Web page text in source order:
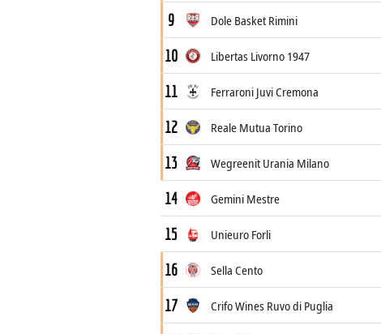
9 Dole Basket Rimini
10 Libertas Livorno 1947
11 Ferraroni Juvi Cremona
12 Reale Mutua Torino
13 Wegreenit Urania Milano
14 Gemini Mestre
15 Unieuro Forli
16 Sella Cento
17 Crifo Wines Ruvo di Puglia